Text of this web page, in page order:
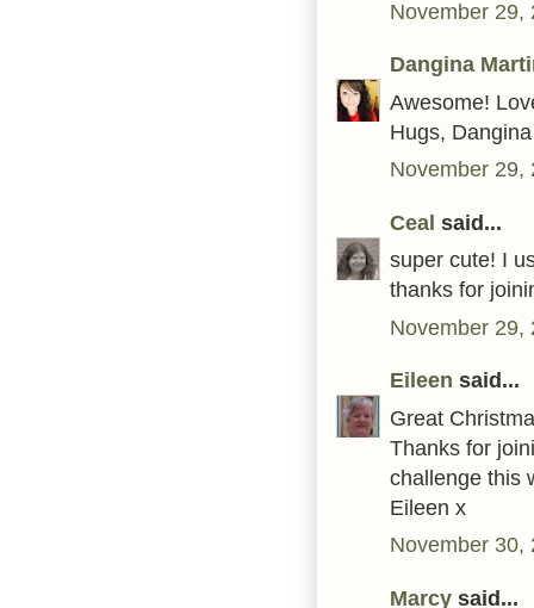
November 29,
Dangina
Awesome!
Hugs, Dangina
November 29,
Ceal said...
super cute! I
thanks for
November 29,
Eileen said...
Great
Thanks for
challenge this
Eileen x
November 30,
Marcy said...